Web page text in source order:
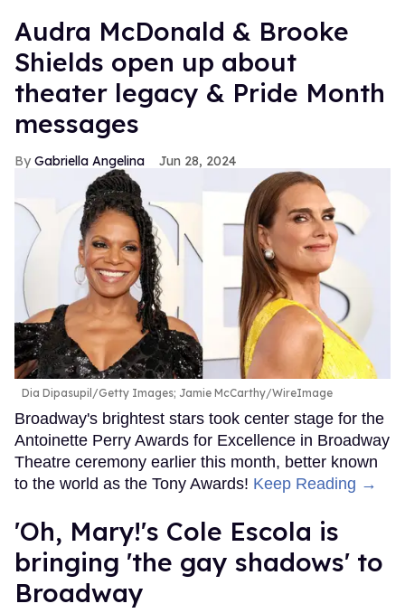
Audra McDonald & Brooke
Shields open up about
theater legacy & Pride Month
messages
Gabriella Angelina Jun 28, 2024
Dia Dipasupil/Getty Images; Jamie McCarthy/WireImage
Broadway's brightest stars took center stage for the
Antoinette Perry Awards for Excellence in Broadway
Theatre ceremony earlier this month, better known
to the world as the Tony Awards! Keep Reading →
'Oh, Mary!'s Cole Escola is
bringing 'the gay shadows' to
Broadway